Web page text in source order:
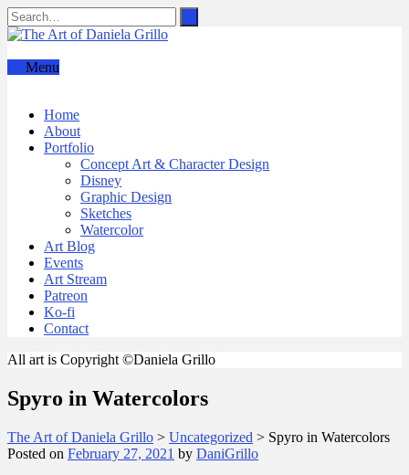
Menu
Home
About
Portfolio
Concept Art & Character Design
Disney
Graphic Design
Sketches
Watercolor
Art Blog
Events
Art Stream
Patreon
Ko-fi
Contact
All art is Copyright ©Daniela Grillo
Spyro in Watercolors
The Art of Daniela Grillo > Uncategorized > Spyro in Watercolors
Posted on February 27, 2021 by DaniGrillo